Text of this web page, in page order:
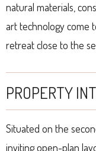
natural materials,
art technology come
retreat close to the
PROPERTY
Situated on the
inviting open-plan